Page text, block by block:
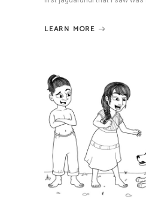
LEARN MORE